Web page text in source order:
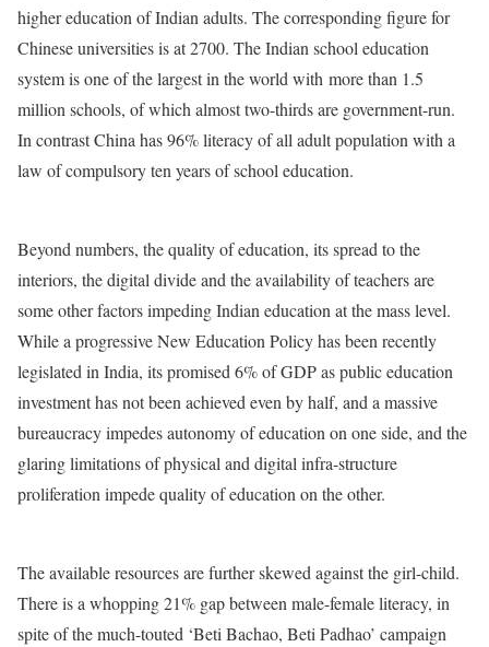
higher education of Indian adults. The corresponding figure for
Chinese universities is at 2700. The Indian school education
system is one of the largest in the world with more than 1.5
million schools, of which almost two-thirds are government-run.
In contrast China has 96% literacy of all adult population with a
law of compulsory ten years of school education.
Beyond numbers, the quality of education, its spread to the
interiors, the digital divide and the availability of teachers are
some other factors impeding Indian education at the mass level.
While a progressive New Education Policy has been recently
legislated in India, its promised 6% of GDP as public education
investment has not been achieved even by half, and a massive
bureaucracy impedes autonomy of education on one side, and the
glaring limitations of physical and digital infra-structure
proliferation impede quality of education on the other.
The available resources are further skewed against the girl-child.
There is a whopping 21% gap between male-female literacy, in
spite of the much-touted ‘Beti Bachao, Beti Padhao’ campaign